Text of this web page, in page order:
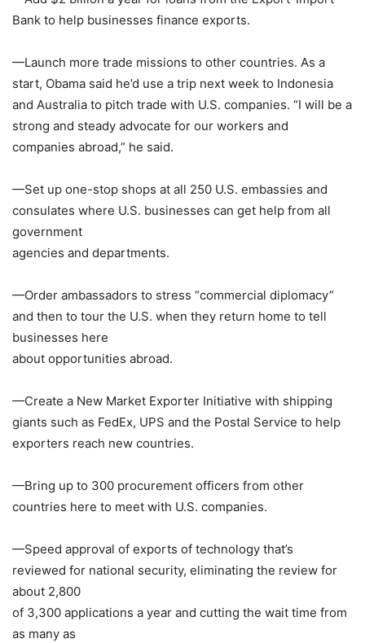
Bank to help businesses finance exports.
—Launch more trade missions to other countries. As a
start, Obama said he’d use a trip next week to Indonesia
and Australia to pitch trade with U.S. companies. “I will be a
strong and steady advocate for our workers and
companies abroad,” he said.
—Set up one-stop shops at all 250 U.S. embassies and
consulates where U.S. businesses can get help from all
government
agencies and departments.
—Order ambassadors to stress “commercial diplomacy”
and then to tour the U.S. when they return home to tell
businesses here
about opportunities abroad.
—Create a New Market Exporter Initiative with shipping
giants such as FedEx, UPS and the Postal Service to help
exporters reach new countries.
—Bring up to 300 procurement officers from other
countries here to meet with U.S. companies.
—Speed approval of exports of technology that’s
reviewed for national security, eliminating the review for
about 2,800
of 3,300 applications a year and cutting the wait time from
as many as